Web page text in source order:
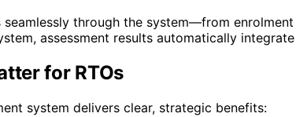
through the system—from
assessment results automatically
for RTOs
system delivers clear, strategic benefits: